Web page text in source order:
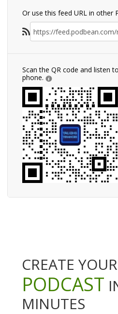
Or use this feed URL in other
Scan the QR code and listen
phone.
CREATE YOUR
PODCAST
MINUTES